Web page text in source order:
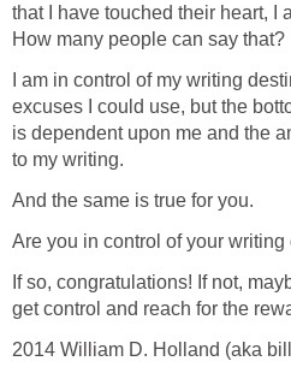
that I have touched their heart, I
How many people can say that?
I am in control of my writing
excuses I could use, but the
is dependent upon me and the
to my writing.
And the same is true for you.
Are you in control of your writing
If so, congratulations! If not,
get control and reach for the
2014 William D. Holland (aka